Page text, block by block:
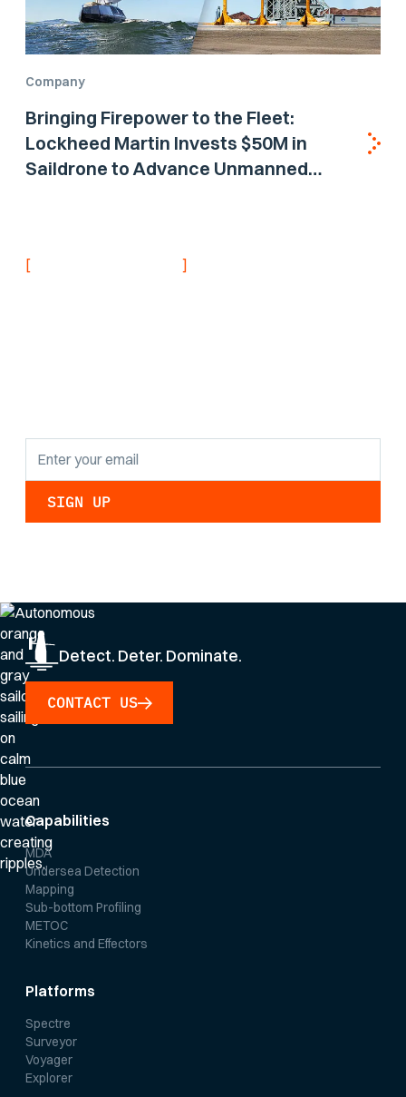
Company
Bringing Firepower to the Fleet:
Lockheed Martin Invests $50M in
Saildrone to Advance Unmanned
[ ]
Detect. Deter. Dominate.
CONTACT US
Capabilities
MDA
Undersea Detection
Mapping
Sub-bottom Profiling
METOC
Kinetics and Effectors
Platforms
Spectre
Surveyor
Voyager
Explorer